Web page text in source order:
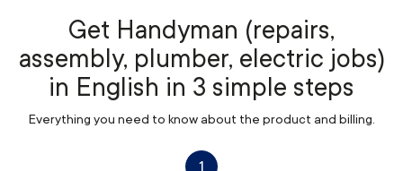
Get Handyman (repairs,
assembly, plumber, electric jobs)
in English in 3 simple steps
Everything you need to know about the product and billing.
1